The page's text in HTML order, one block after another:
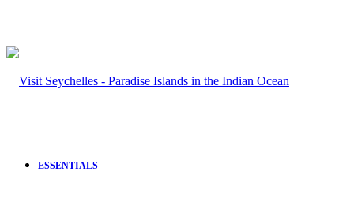
ESSENTIALS